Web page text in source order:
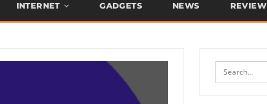
INTERNET GADGETS NEWS REVIEW